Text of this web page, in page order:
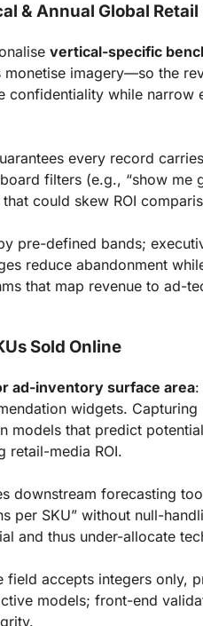
& Annual Global Retail
vertical-specific
imagery—so the
confidentiality while narrow
every record
filters (e.g., “show me
could skew ROI
pre-defined bands;
reduce abandonment
that map revenue to ad-
Sold Online
ad-inventory surface area:
widgets.
models that predict
retail-media ROI.
downstream forecasting
per SKU” without null-
and thus under-allocate
field accepts integers only,
models; front-end